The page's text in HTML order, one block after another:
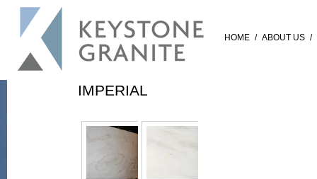
HOME / ABOUT US /
IMPERIAL